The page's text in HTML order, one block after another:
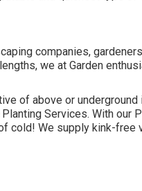
companies,
we at Garden
of above or underground
Services. With our
cold! We supply kink-free